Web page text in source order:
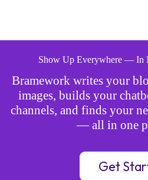
Show Up Everywhere — In
Bramework writes your
images, builds your
channels, and finds your
— all in one
Get